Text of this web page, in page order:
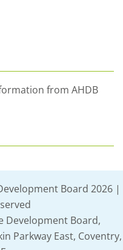
from AHDB
Board 2026 |
Board,
Parkway East, Coventry,